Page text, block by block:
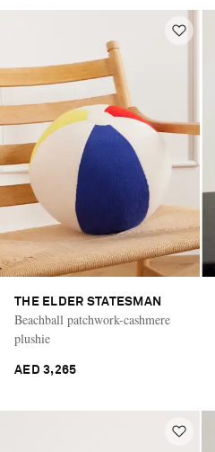
THE ELDER STATESMAN
Beachball patchwork-cashmere
plushie
AED 3,265